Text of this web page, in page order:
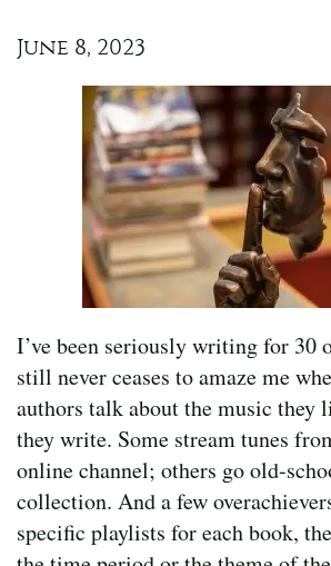
June 8, 2023
I’ve been seriously writing for 30
still never ceases to amaze me
authors talk about the music they
they write. Some stream tunes
online channel; others go old-
collection. And a few
specific playlists for each book,